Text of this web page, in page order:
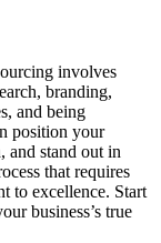
involves
branding,
and being
position your
and stand out in
that requires
to excellence. Start
business’s true